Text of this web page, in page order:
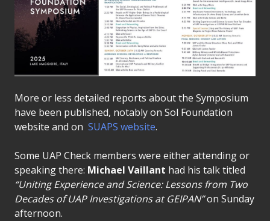
More or less detailed reports about the Symposium
have been published, notably on Sol Foundation
website and on SUAPS website.
Some UAP Check members were either attending or
speaking there: Michael Vaillant had his talk titled
“Uniting Experience and Science: Lessons from Two
Decades of UAP Investigations at GEIPAN”on Sunday
afternoon.